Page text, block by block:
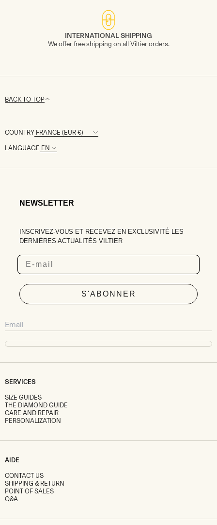
INTERNATIONAL SHIPPING
We offer free shipping on all Viltier orders.
BACK TO TOP
LANGUAGE
COUNTRY
NEWSLETTER
INSCRIVEZ-VOUS ET RECEVEZ EN EXCLUSIVITÉ LES
DERNIÈRES ACTUALITÉS VILTIER
Email
S'ABONNER
SERVICES
SIZE GUIDES
THE DIAMOND GUIDE
CARE AND REPAIR
PERSONALIZATION
AIDE
CONTACT US
SHIPPING & RETURN
POINT OF SALES
Q&A